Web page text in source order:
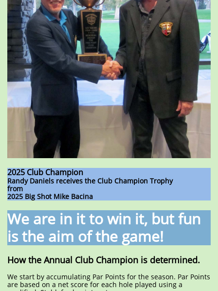
2025 Club Champion
Randy Daniels receives the Club Champion Trophy
from
2025 Big Shot Mike Bacina
We are in it to win it, but fun
is the aim of the game!
How the Annual Club Champion is determined.
We start by accumulating Par Points for the season. Par Points
are based on a net score for each hole played using a